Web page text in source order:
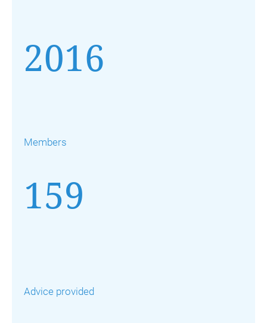
2016
Members
159
Advice provided